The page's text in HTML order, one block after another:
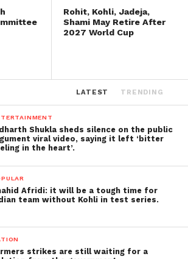
Rohit, Kohli, Jadeja,
Shami May Retire After
2027 World Cup
LATEST TRENDING
Shukla sheds silence on the public
viral video, saying it left ‘bitter
in the heart’.
Afridi: it will be a tough time for
team without Kohli in test series.
strikes are still waiting for a